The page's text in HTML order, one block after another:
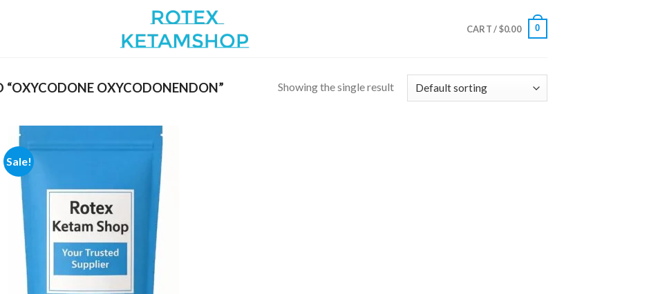
CART /$0.00 0
“OXYCODONE OXYCODONENDON” Showing the single result
Sale!
Add to
wishlist